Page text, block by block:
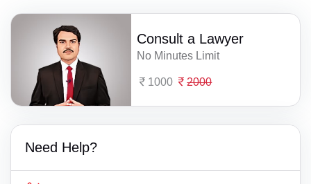
Consult a Lawyer
No Minutes Limit
1000 2000
Need Help?